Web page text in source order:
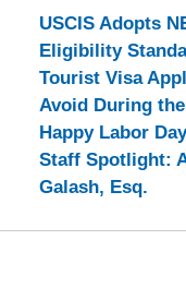
USCIS Adopts
Eligibility
Tourist Visa
Avoid During
Happy Labor
Staff Spotlight:
Galash, Esq.